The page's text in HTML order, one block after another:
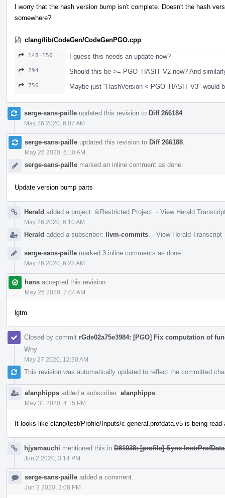
I worry that the hash version bump isn't complete. Doesn't the hash
somewhere?
clang/lib/CodeGen/CodeGenPGO.cpp
148–150 I guess this needs an update now?
294 Should this be >= PGO_HASH_V2 now? And
756 Maybe just "HashVersion < PGO_HASH_V3" would
serge-sans-paille updated this revision to Diff 266184.
May 26 2020, 6:07 AM
serge-sans-paille updated this revision to Diff 266188
May 26 2020, 6:10 AM
serge-sans-paille marked an inline comment as done.
Update version bump parts
Herald added a project: Restricted Project · View Herald
May 26 2020, 6:10 AM
Herald added a subscriber: llvm-commits · View Herald Transcript
serge-sans-paille marked 3 inline comments as done.
May 26 2020, 6:28 AM
hans accepted this revision.
May 26 2020, 7:04 AM
lgtm
Closed by commit rGde02a75e3984: [PGO] Fix computation of
Why
May 27 2020, 12:30 AM
This revision was automatically updated to reflect the committed
alanphipps added a subscriber: alanphipps
May 31 2020, 4:15 PM
It looks like clang/test/Profile/Inputs/c-general.profdata.v5 is being
hjyamauchi mentioned this in D81038: [profile] Sync
Jun 2 2020, 3:14 PM
serge-sans-paille added a comment.
Jun 3 2020, 2:08 PM